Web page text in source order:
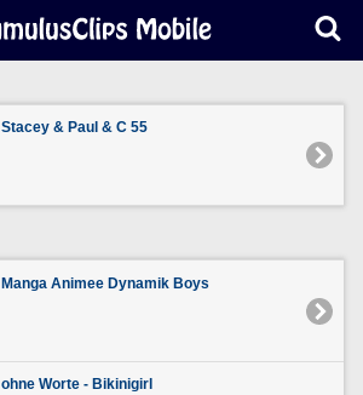
Stacey & Paul & C 55
Manga Animee Dynamik Boys
ohne Worte - Bikinigirl